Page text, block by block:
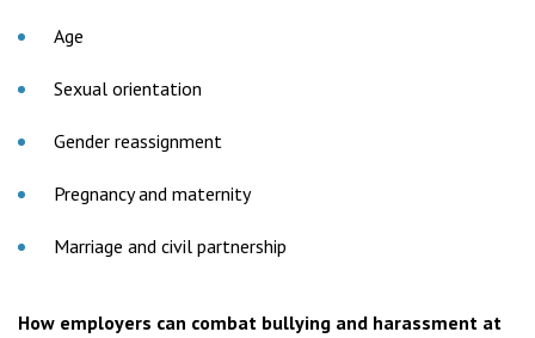
Age
Sexual orientation
Gender reassignment
Pregnancy and maternity
Marriage and civil partnership
How employers can combat bullying and harassment at